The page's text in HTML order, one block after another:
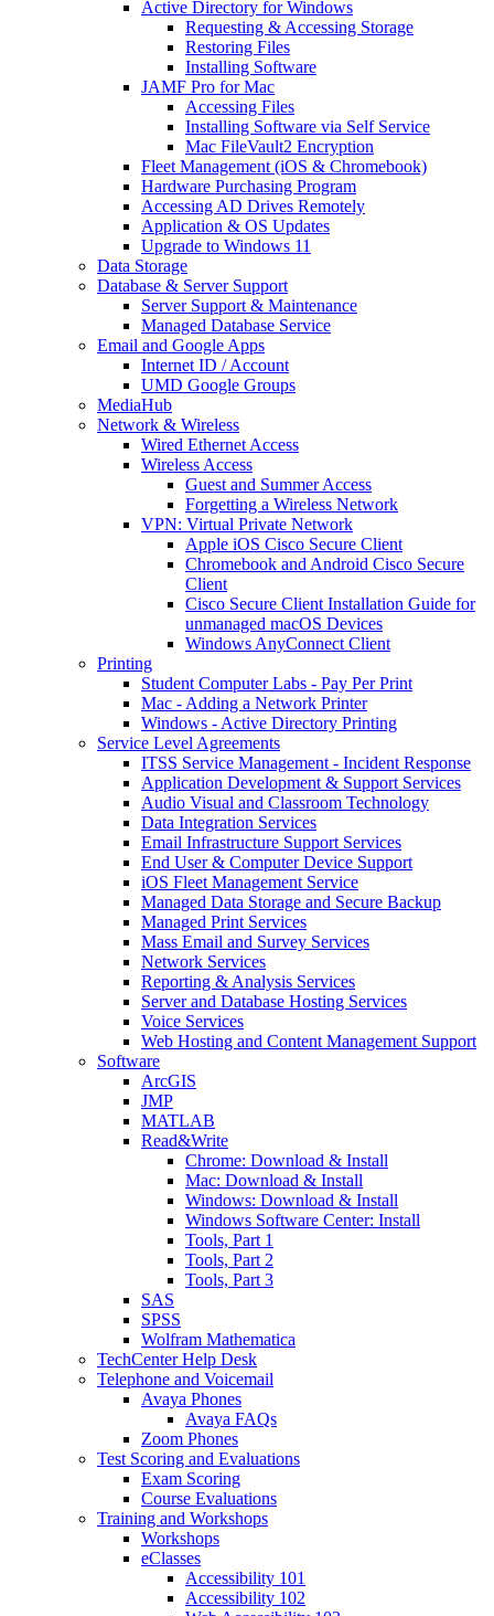
Active Directory for Windows
Requesting & Accessing Storage
Restoring Files
Installing Software
JAMF Pro for Mac
Accessing Files
Installing Software via Self Service
Mac FileVault2 Encryption
Fleet Management (iOS & Chromebook)
Hardware Purchasing Program
Accessing AD Drives Remotely
Application & OS Updates
Upgrade to Windows 11
Data Storage
Database & Server Support
Server Support & Maintenance
Managed Database Service
Email and Google Apps
Internet ID / Account
UMD Google Groups
MediaHub
Network & Wireless
Wired Ethernet Access
Wireless Access
Guest and Summer Access
Forgetting a Wireless Network
VPN: Virtual Private Network
Apple iOS Cisco Secure Client
Chromebook and Android Cisco Secure
Client
Cisco Secure Client Installation Guide for
unmanaged macOS Devices
Windows AnyConnect Client
Printing
Student Computer Labs - Pay Per Print
Mac - Adding a Network Printer
Windows - Active Directory Printing
Service Level Agreements
ITSS Service Management - Incident Response
Application Development & Support Services
Audio Visual and Classroom Technology
Data Integration Services
Email Infrastructure Support Services
End User & Computer Device Support
iOS Fleet Management Service
Managed Data Storage and Secure Backup
Managed Print Services
Mass Email and Survey Services
Network Services
Reporting & Analysis Services
Server and Database Hosting Services
Voice Services
Web Hosting and Content Management Support
Software
ArcGIS
JMP
MATLAB
Read&Write
Chrome: Download & Install
Mac: Download & Install
Windows: Download & Install
Windows Software Center: Install
Tools, Part 1
Tools, Part 2
Tools, Part 3
SAS
SPSS
Wolfram Mathematica
TechCenter Help Desk
Telephone and Voicemail
Avaya Phones
Avaya FAQs
Zoom Phones
Test Scoring and Evaluations
Exam Scoring
Course Evaluations
Training and Workshops
Workshops
eClasses
Accessibility 101
Accessibility 102